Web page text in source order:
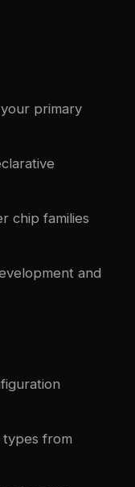
primary
chip families
and
types from